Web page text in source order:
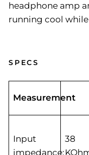
headphone amp
running cool
SPECS
Measurement
Input
impedance:
38